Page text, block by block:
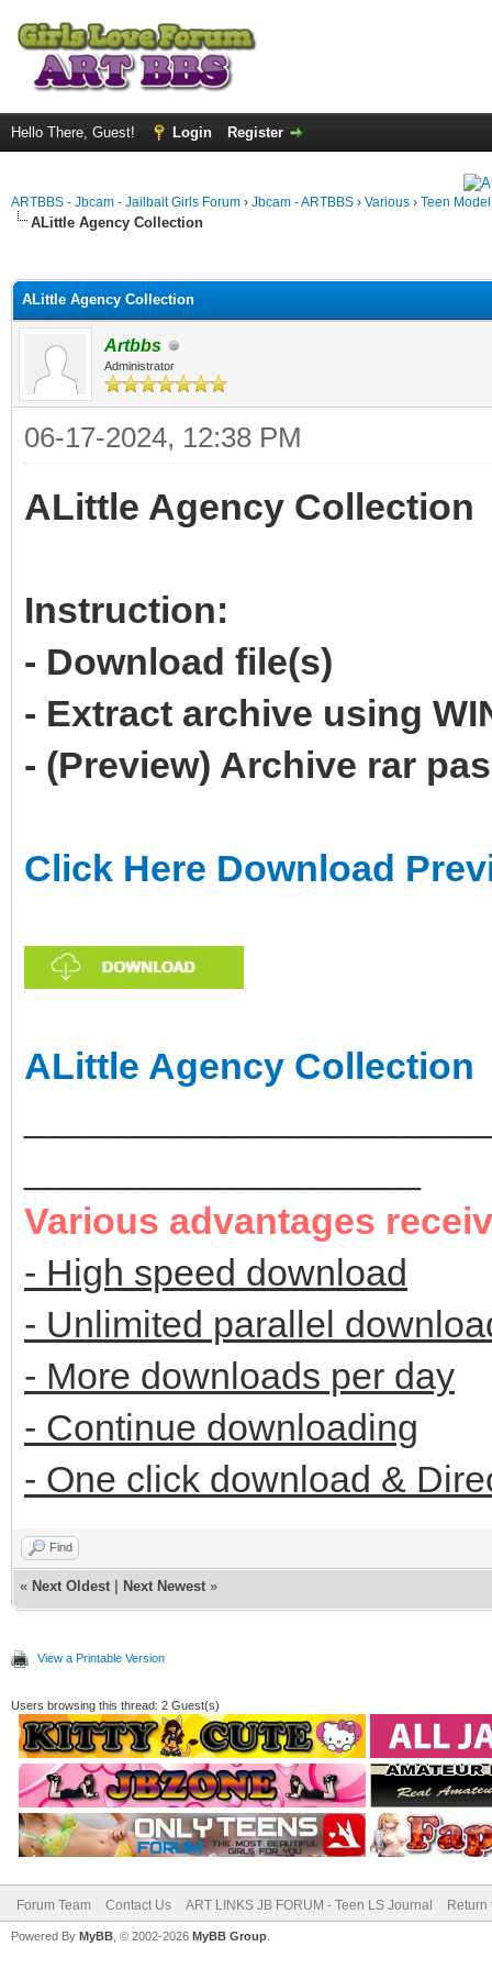
Hello There, Guest! Login Register
ARTBBS - Jbcam - Jailbait Girls Forum › Jbcam - ARTBBS › Various › Teen
ALittle Agency Collection
ALittle Agency Collection
Artbbs
Administrator
06-17-2024, 12:38 PM
ALittle Agency Collection
Instruction:
- Download file(s)
- Extract archive using
- (Preview) Archive rar
Click Here Download
ALittle Agency Collection
Various advantages
- High speed download
- Unlimited parallel
- More downloads per day
- Continue downloading
- One click download &
Find
« Next Oldest Next Newest »
View a Printable Version
Users browsing this thread: 2 Guest(s)
Forum Team Contact Us ART LINKS JB FORUM - Teen LS Journal Return
Powered By MyBB , © 2002-2026 MyBB Group